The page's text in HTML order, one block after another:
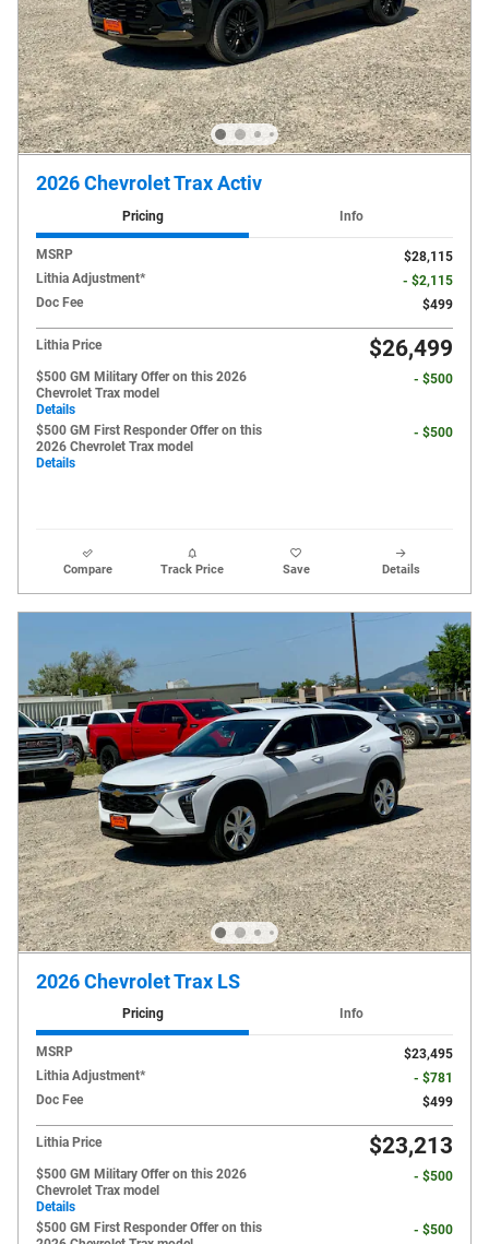
2026 Chevrolet Trax Activ
Pricing Info
MSRP
$28,115
Lithia Adjustment*
- $2,115
Doc Fee
$499
Lithia Price $26,499
$500 GM Military Offer on this 2026
Chevrolet Trax model
Details
- $500
$500 GM First Responder Offer on this
2026 Chevrolet Trax model
Details
- $500
Compare Track Price Save Details
2026 Chevrolet Trax LS
Pricing Info
MSRP
$23,495
Lithia Adjustment*
- $781
Doc Fee
$499
Lithia Price $23,213
$500 GM Military Offer on this 2026
Chevrolet Trax model
Details
- $500
$500 GM First Responder Offer on this
- $500